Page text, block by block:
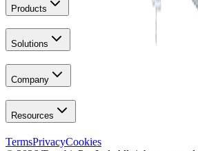
Products
Solutions
Company
Resources
TermsPrivacyCookies